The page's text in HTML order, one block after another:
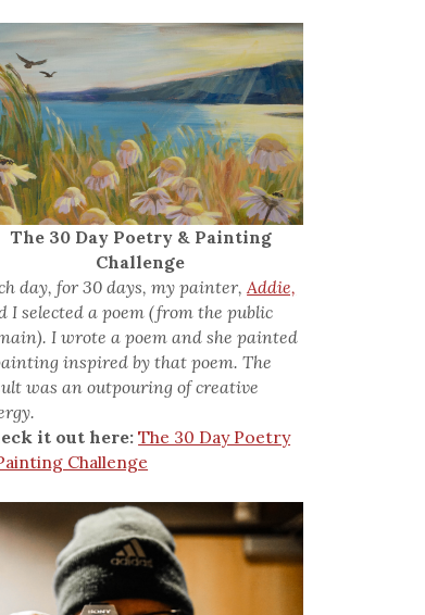
The 30 Day Poetry & Painting
Challenge
day, for 30 days, my painter,Addie,
I selected a poem (from the public
I wrote a poem and she painted
inspired by that poem. The
was an outpouring of creative
it out here: The 30 Day Poetry
Challenge